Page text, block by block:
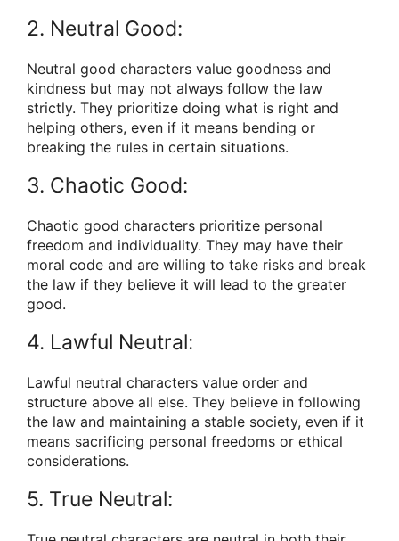
2. Neutral Good:
Neutral good characters value goodness and
kindness but may not always follow the law
strictly. They prioritize doing what is right and
helping others, even if it means bending or
breaking the rules in certain situations.
3. Chaotic Good:
Chaotic good characters prioritize personal
freedom and individuality. They may have their
moral code and are willing to take risks and break
the law if they believe it will lead to the greater
good.
4. Lawful Neutral:
Lawful neutral characters value order and
structure above all else. They believe in following
the law and maintaining a stable society, even if it
means sacrificing personal freedoms or ethical
considerations.
5. True Neutral: